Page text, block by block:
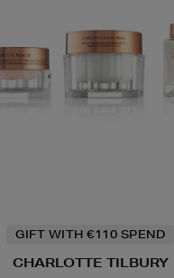
GIFT WITH €110 SPEND
CHARLOTTE TILBURY